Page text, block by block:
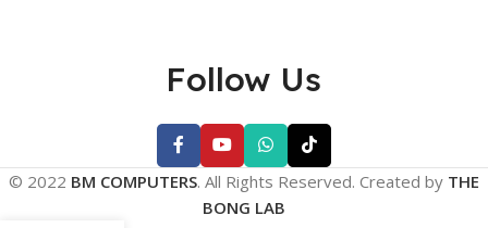
Follow Us
© 2022 BM COMPUTERS. All Rights Reserved. Created by THE
BONG LAB